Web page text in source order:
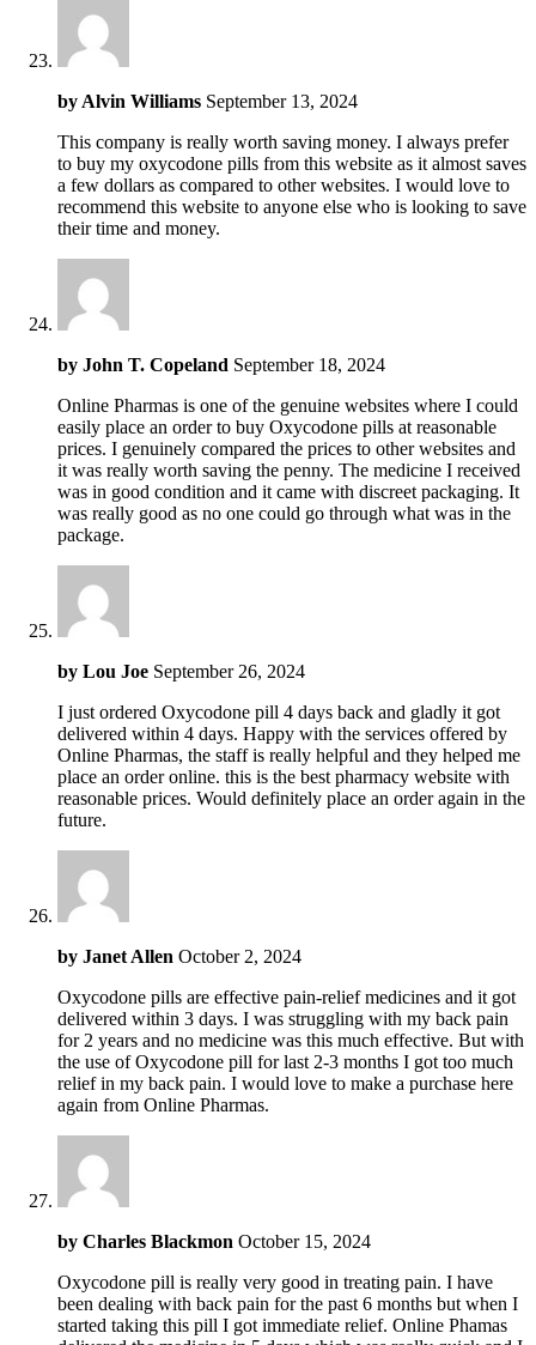
by Alvin Williams September 13, 2024
This company is really worth saving money. I always prefer
to buy my oxycodone pills from this website as it almost saves
a few dollars as compared to other websites. I would love to
recommend this website to anyone else who is looking to save
their time and money.
by John T. Copeland September 18, 2024
Online Pharmas is one of the genuine websites where I could
easily place an order to buy Oxycodone pills at reasonable
prices. I genuinely compared the prices to other websites and
it was really worth saving the penny. The medicine I received
was in good condition and it came with discreet packaging. It
was really good as no one could go through what was in the
package.
by Lou Joe September 26, 2024
I just ordered Oxycodone pill 4 days back and gladly it got
delivered within 4 days. Happy with the services offered by
Online Pharmas, the staff is really helpful and they helped me
place an order online. this is the best pharmacy website with
reasonable prices. Would definitely place an order again in the
future.
by Janet Allen October 2, 2024
Oxycodone pills are effective pain-relief medicines and it got
delivered within 3 days. I was struggling with my back pain
for 2 years and no medicine was this much effective. But with
the use of Oxycodone pill for last 2-3 months I got too much
relief in my back pain. I would love to make a purchase here
again from Online Pharmas.
by Charles Blackmon October 15, 2024
Oxycodone pill is really very good in treating pain. I have
been dealing with back pain for the past 6 months but when I
started taking this pill I got immediate relief. Online Phamas